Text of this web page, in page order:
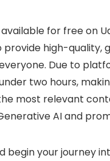
available for free on
provide high-quality,
Due to
two hours,
most relevant
AI and
begin your journey